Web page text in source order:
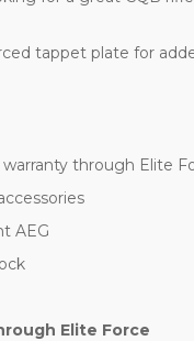
tappet plate for
through Elite
AEG
Elite Force